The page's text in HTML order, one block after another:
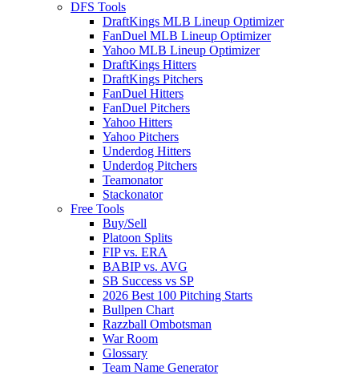
DFS Tools
DraftKings MLB Lineup Optimizer
FanDuel MLB Lineup Optimizer
Yahoo MLB Lineup Optimizer
DraftKings Hitters
DraftKings Pitchers
FanDuel Hitters
FanDuel Pitchers
Yahoo Hitters
Yahoo Pitchers
Underdog Hitters
Underdog Pitchers
Teamonator
Stackonator
Free Tools
Buy/Sell
Platoon Splits
FIP vs. ERA
BABIP vs. AVG
SB Success vs SP
2026 Best 100 Pitching Starts
Bullpen Chart
Razzball Ombotsman
War Room
Glossary
Team Name Generator